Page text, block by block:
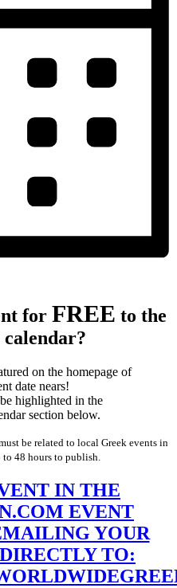
for FREE to the
calendar?
on the homepage of
date nears!
highlighted in the
section below.
be related to local Greek events in
to 48 hours to publish.
IN THE
EVENT
YOUR
TO: